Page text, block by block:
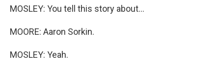
MOSLEY: You tell this story about...
MOORE: Aaron Sorkin.
MOSLEY: Yeah.